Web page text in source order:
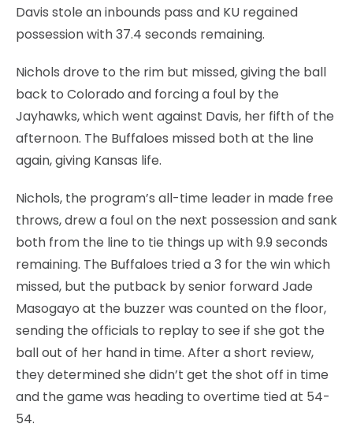
Davis stole an inbounds pass and KU regained
possession with 37.4 seconds remaining.
Nichols drove to the rim but missed, giving the ball
back to Colorado and forcing a foul by the
Jayhawks, which went against Davis, her fifth of the
afternoon. The Buffaloes missed both at the line
again, giving Kansas life.
Nichols, the program’s all-time leader in made free
throws, drew a foul on the next possession and sank
both from the line to tie things up with 9.9 seconds
remaining. The Buffaloes tried a 3 for the win which
missed, but the putback by senior forward Jade
Masogayo at the buzzer was counted on the floor,
sending the officials to replay to see if she got the
ball out of her hand in time. After a short review,
they determined she didn’t get the shot off in time
and the game was heading to overtime tied at 54-
54.